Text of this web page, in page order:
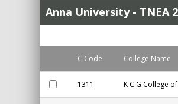
Anna University - TNEA
C.Code College Name
1311 K C G College